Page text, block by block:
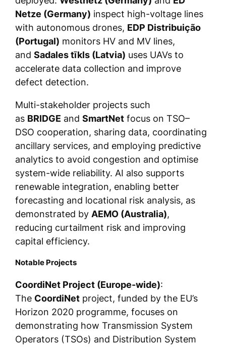
Netze (Germany) inspect high-voltage lines
with autonomous drones, EDP Distribuição
(Portugal) monitors HV and MV lines,
and Sadales tīkls (Latvia) uses UAVs to
accelerate data collection and improve
defect detection.
Multi-stakeholder projects such
as BRIDGE and SmartNetfocus on TSO–
DSO cooperation, sharing data, coordinating
ancillary services, and employing predictive
analytics to avoid congestion and optimise
system-wide reliability. AI also supports
renewable integration, enabling better
forecasting and locational risk analysis, as
demonstrated by AEMO (Australia),
reducing curtailment risk and improving
capital efficiency.
Notable Projects
CoordiNet Project (Europe-wide):
The CoordiNetproject, funded by the EU’s
Horizon 2020 programme, focuses on
demonstrating how Transmission System
Operators (TSOs) and Distribution System